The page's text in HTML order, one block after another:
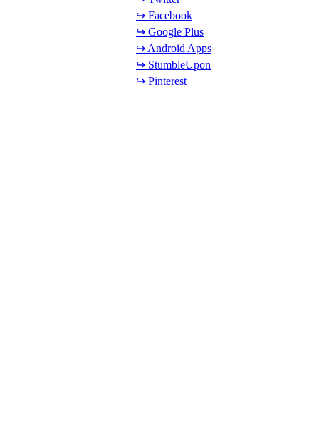
↪ Facebook
↪ Google Plus
↪ Android Apps
↪ StumbleUpon
↪ Pinterest